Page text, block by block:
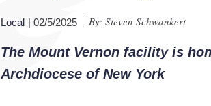
Local | 02/5/2025 By: Steven Schwankert
The Mount Vernon facility is
Archdiocese of New York